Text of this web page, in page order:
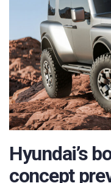
Hyundai’s
concept